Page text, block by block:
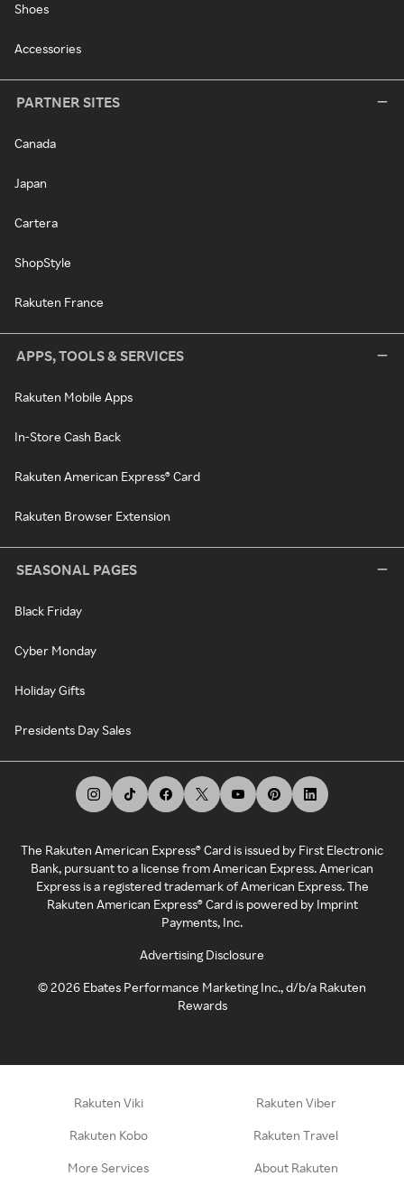
Shoes
Accessories
PARTNER SITES
Canada
Japan
Cartera
ShopStyle
Rakuten France
APPS, TOOLS & SERVICES
Rakuten Mobile Apps
In-Store Cash Back
Rakuten American Express® Card
Rakuten Browser Extension
SEASONAL PAGES
Black Friday
Cyber Monday
Holiday Gifts
Presidents Day Sales
The Rakuten American Express® Card is issued by First Electronic
Bank, pursuant to a license from American Express. American
Express is a registered trademark of American Express. The
Rakuten American Express® Card is powered by Imprint
Payments, Inc.
Advertising Disclosure
©2026 Ebates Performance Marketing Inc., d/b/a Rakuten
Rewards
Rakuten Viki Rakuten Viber
Rakuten Kobo Rakuten Travel
More Services About Rakuten